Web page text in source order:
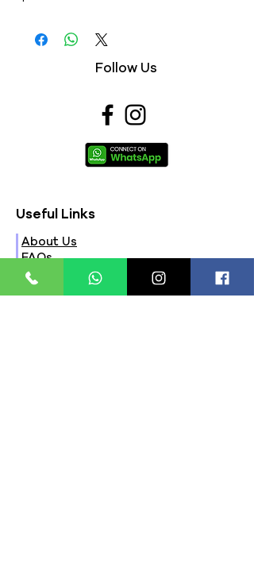
Imported product - Brand : REMIA -
Net Weight : 250ML - This is a
vegetarian product - Nutritions &
Follow Us
Useful Links
About Us
FAQs
Contact Us
Privacy Policy